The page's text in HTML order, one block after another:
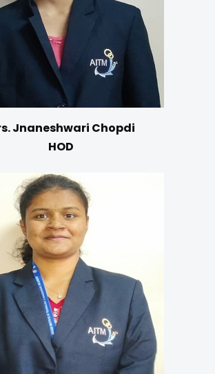
Jnaneshwari Chopdi
HOD